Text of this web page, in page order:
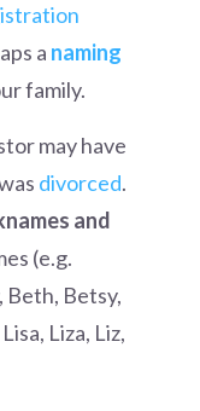
a naming
family.
may have
divorced.
and
(e.g.
Beth, Betsy,
Liza, Liz,